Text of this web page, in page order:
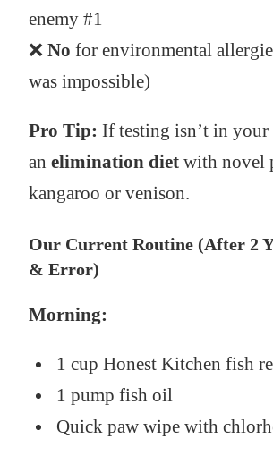
enemy #1
❌ No for environmental
was impossible)
Pro Tip: If testing isn’t in
an elimination dietwith novel
kangaroo or venison.
Our Current Routine (After 2
& Error)
Morning:
1 cup Honest Kitchen fish
1 pump fish oil
Quick paw wipe with